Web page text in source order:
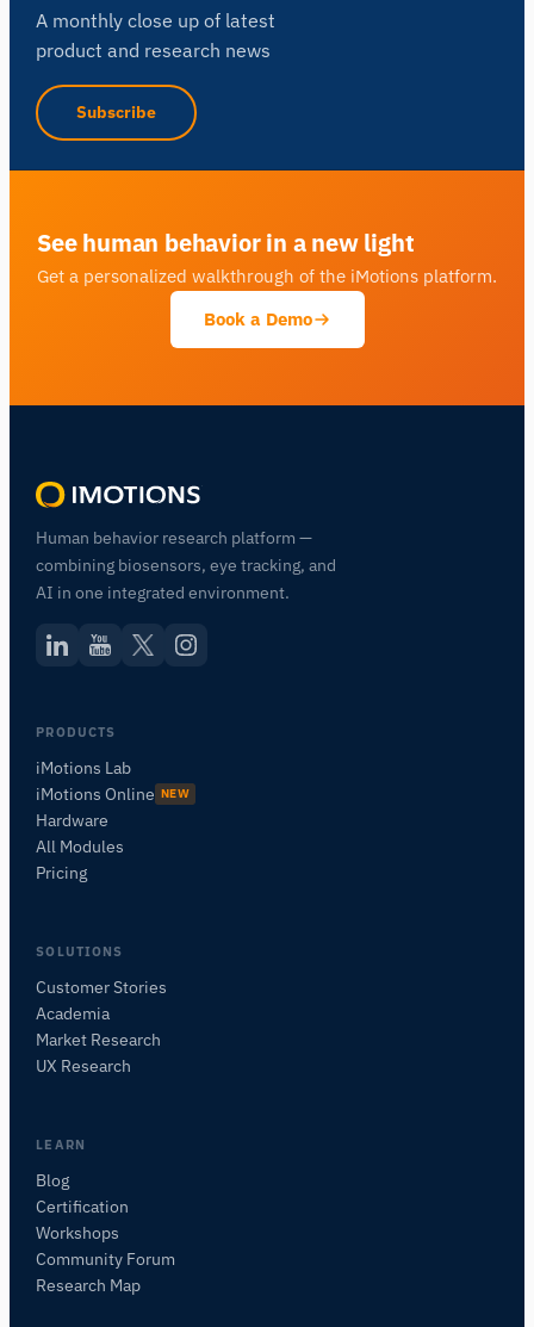
A monthly close up of latest
product and research news
Subscribe
See human behavior in a new light
Get a personalized walkthrough of the iMotions platform.
Book a Demo
Human behavior research platform —
combining biosensors, eye tracking, and
AI in one integrated environment.
PRODUCTS
iMotions Lab
iMotions Online NEW
Hardware
All Modules
Pricing
SOLUTIONS
Customer Stories
Academia
Market Research
UX Research
LEARN
Blog
Certification
Workshops
Community Forum
Research Map
ASK ABOUT THIS PAGE
What does this do?
Compare with alternatives